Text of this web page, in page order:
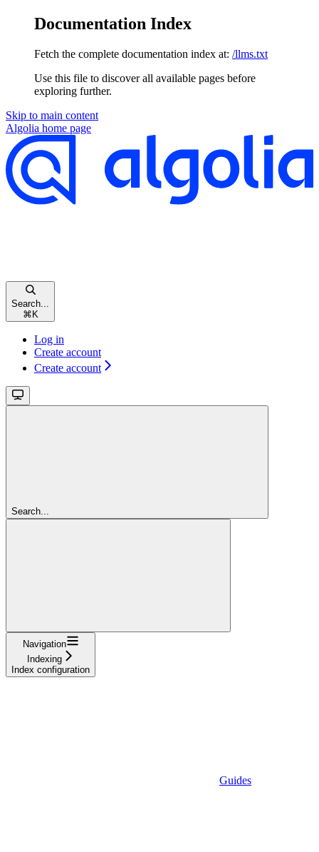
Documentation Index
Fetch the complete documentation index at: /llms.txt
Use this file to discover all available pages before
exploring further.
Skip to main content
Algolia home page
Search...
⌘K
Log in
Create account
Create account
Search...
Navigation
Indexing
Index configuration
Guides